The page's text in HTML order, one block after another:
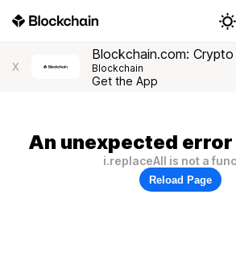
X
Blockchain.com: Crypto
Blockchain
Get the App
An unexpected
i.replaceAll is not a
Reload Page